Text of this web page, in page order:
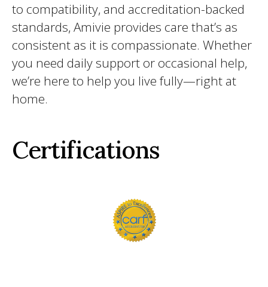
to compatibility, and accreditation-backed
standards, Amivie provides care that’s as
consistent as it is compassionate. Whether
you need daily support or occasional help,
we’re here to help you live fully—right at
home.
Certifications